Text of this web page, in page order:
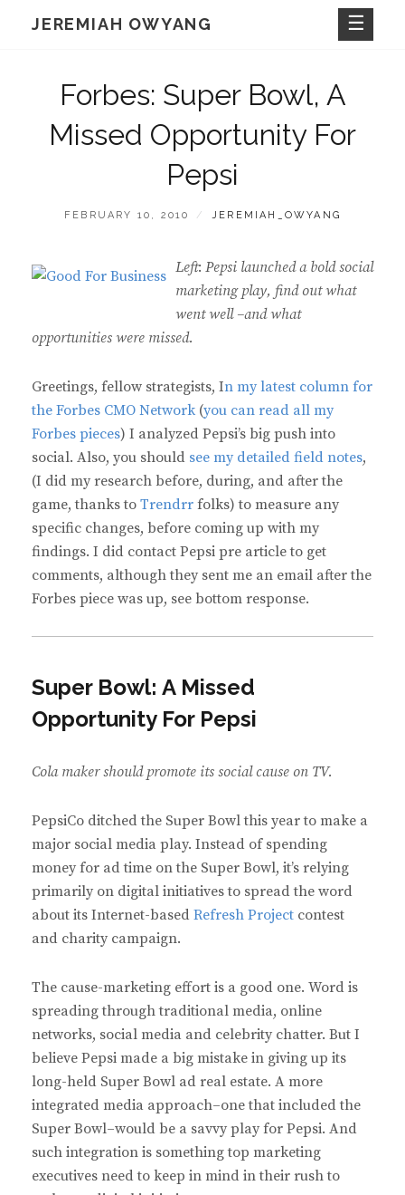
JEREMIAH OWYANG
Forbes: Super Bowl, A
Missed Opportunity For
Pepsi
POSTED
FEBRUARY 10, 2010 BY
JEREMIAH_OWYANG
Left: Pepsi launched a bold social
marketing play, find out what
went well –and what
opportunities were missed.
Greetings, fellow strategists, In my latest column for
the Forbes CMO Network (you can read all my
Forbes pieces) I analyzed Pepsi’s big push into
social. Also, you should see my detailed field notes,
(I did my research before, during, and after the
game, thanks to Trendrr folks) to measure any
specific changes, before coming up with my
findings. I did contact Pepsi pre article to get
comments, although they sent me an email after the
Forbes piece was up, see bottom response.
Super Bowl: A Missed
Opportunity For Pepsi
Cola maker should promote its social cause on TV.
PepsiCo ditched the Super Bowl this year to make a
major social media play. Instead of spending
money for ad time on the Super Bowl, it’s relying
primarily on digital initiatives to spread the word
about its Internet-based Refresh Project contest
and charity campaign.
The cause-marketing effort is a good one. Word is
spreading through traditional media, online
networks, social media and celebrity chatter. But I
believe Pepsi made a big mistake in giving up its
long-held Super Bowl ad real estate. A more
integrated media approach–one that included the
Super Bowl–would be a savvy play for Pepsi. And
such integration is something top marketing
executives need to keep in mind in their rush to